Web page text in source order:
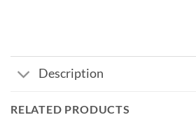
Description
RELATED PRODUCTS